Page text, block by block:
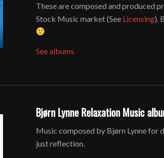
These are composed and produced
Stock Music market (See Licensing).
See albums
Bjørn Lynne Relaxation Music
Music composed by Bjørn Lynne for
just reflection.